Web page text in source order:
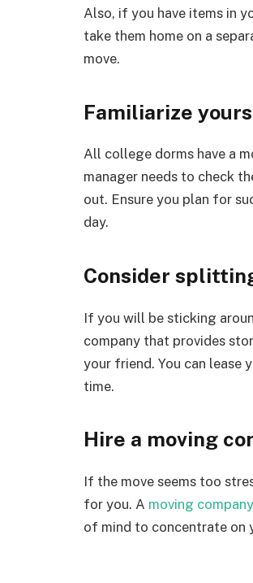
Also, if you have items in
take them home on a
move.
Familiarize
All college dorms have a
manager needs to check
out. Ensure you plan for
day.
Consider
If you will be sticking
company that provides
your friend. You can lease
time.
Hire a moving
If the move seems too
for you. A moving company
of mind to concentrate on